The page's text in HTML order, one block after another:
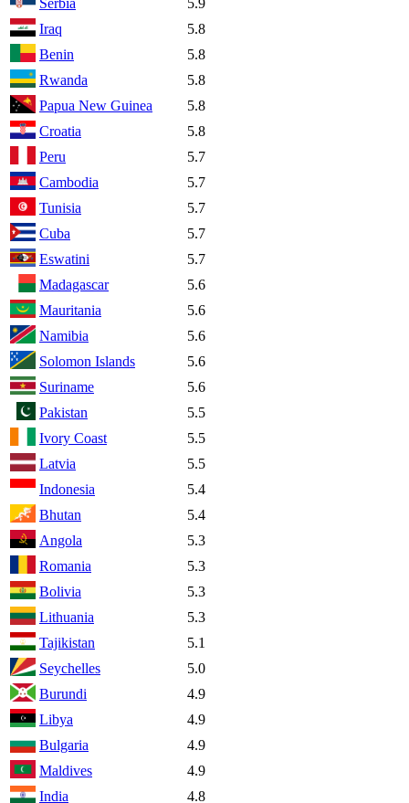
Serbia
5.9
Iraq
5.8
Benin
5.8
Rwanda
5.8
Papua New Guinea
5.8
Croatia
5.8
Peru
5.7
Cambodia
5.7
Tunisia
5.7
Cuba
5.7
Eswatini
5.7
Madagascar
5.6
Mauritania
5.6
Namibia
5.6
Solomon Islands
5.6
Suriname
5.6
Pakistan
5.5
Ivory Coast
5.5
Latvia
5.5
Indonesia
5.4
Bhutan
5.4
Angola
5.3
Romania
5.3
Bolivia
5.3
Lithuania
5.3
Tajikistan
5.1
Seychelles
5.0
Burundi
4.9
Libya
4.9
Bulgaria
4.9
Maldives
4.9
India
4.8